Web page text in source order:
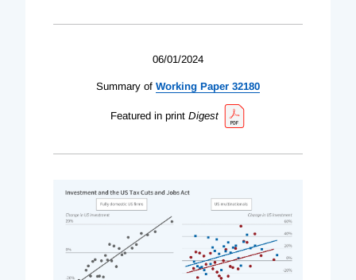
06/01/2024
Summary of Working Paper 32180
Featured in print Digest